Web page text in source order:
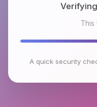
Checking
This
A quick security